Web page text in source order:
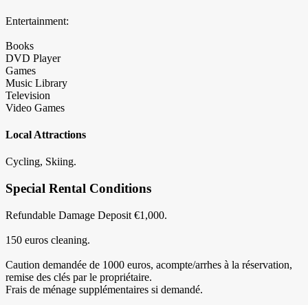
Entertainment:
Books
DVD Player
Games
Music Library
Television
Video Games
Local Attractions
Cycling, Skiing.
Special Rental Conditions
Refundable Damage Deposit €1,000.
150 euros cleaning.
Caution demandée de 1000 euros, acompte/arrhes à la réservation,
remise des clés par le propriétaire.
Frais de ménage supplémentaires si demandé.